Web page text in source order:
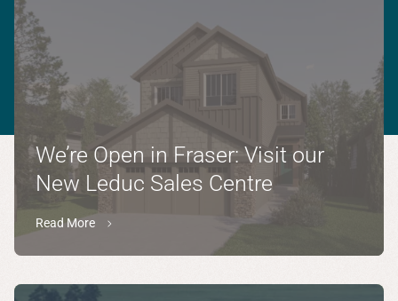
We’re Open in Fraser: Visit our
New Leduc Sales Centre
Read More